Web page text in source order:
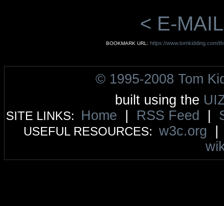
< E-
BOOKMARK URL: https://www.tomkidding.com/
© 1995-2008 Tom
built using the
SITE LINKS: Home RSS Feed
USEFUL RESOURCES: w3c.org